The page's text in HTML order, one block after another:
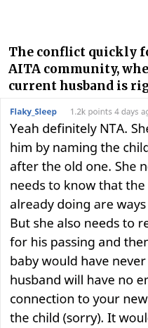
The conflict quickly
AITA community,
current husband is